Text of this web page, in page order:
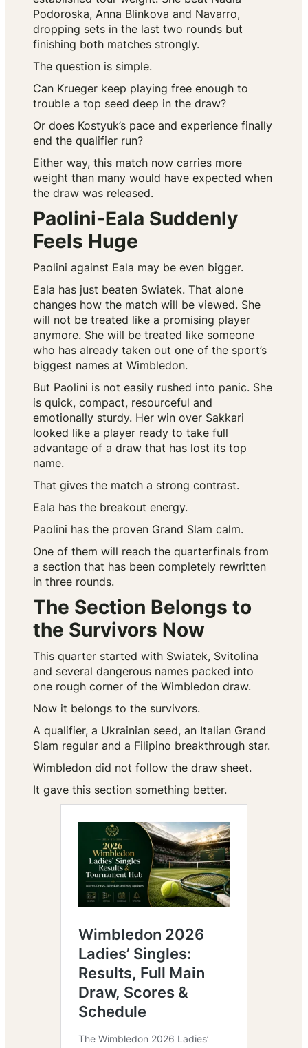
Podoroska, Anna Blinkova and Navarro,
dropping sets in the last two rounds but
finishing both matches strongly.
The question is simple.
Can Krueger keep playing free enough to
trouble a top seed deep in the draw?
Or does Kostyuk’s pace and experience finally
end the qualifier run?
Either way, this match now carries more
weight than many would have expected when
the draw was released.
Paolini-Eala Suddenly
Feels Huge
Paolini against Eala may be even bigger.
Eala has just beaten Swiatek. That alone
changes how the match will be viewed. She
will not be treated like a promising player
anymore. She will be treated like someone
who has already taken out one of the sport’s
biggest names at Wimbledon.
But Paolini is not easily rushed into panic. She
is quick, compact, resourceful and
emotionally sturdy. Her win over Sakkari
looked like a player ready to take full
advantage of a draw that has lost its top
name.
That gives the match a strong contrast.
Eala has the breakout energy.
Paolini has the proven Grand Slam calm.
One of them will reach the quarterfinals from
a section that has been completely rewritten
in three rounds.
The Section Belongs to
the Survivors Now
This quarter started with Swiatek, Svitolina
and several dangerous names packed into
one rough corner of the Wimbledon draw.
Now it belongs to the survivors.
A qualifier, a Ukrainian seed, an Italian Grand
Slam regular and a Filipino breakthrough star.
Wimbledon did not follow the draw sheet.
It gave this section something better.